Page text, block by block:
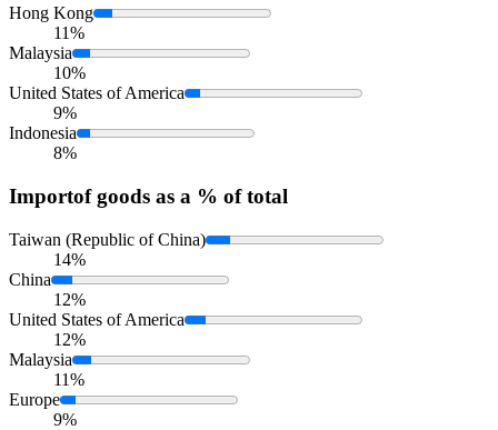
Hong Kong
11%
Malaysia
10%
United States of America
9%
Indonesia
8%
Importof goods as a % of total
Taiwan (Republic of China)
14%
China
12%
United States of America
12%
Malaysia
11%
Europe
9%